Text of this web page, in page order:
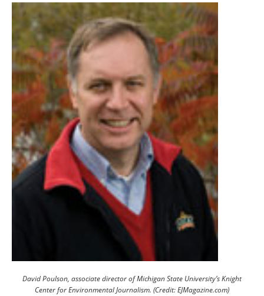
David Poulson, associate director of Michigan State University’s Knight
Center for Environmental Journalism. (Credit: EJMagazine.com)